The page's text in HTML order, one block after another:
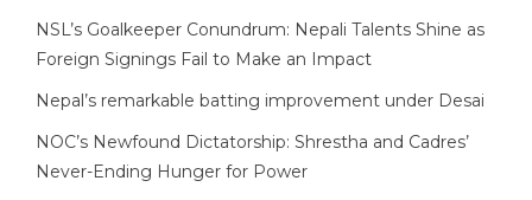
NSL’s Goalkeeper Conundrum: Nepali Talents Shine as
Foreign Signings Fail to Make an Impact
Nepal’s remarkable batting improvement under Desai
NOC’s Newfound Dictatorship: Shrestha and Cadres’
Never-Ending Hunger for Power